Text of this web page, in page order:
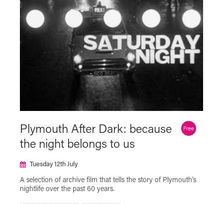
Free
Plymouth After Dark: because
the night belongs to us
Tuesday 12th July
A selection of archive film that tells the story of Plymouth's
nightlife over the past 60 years.